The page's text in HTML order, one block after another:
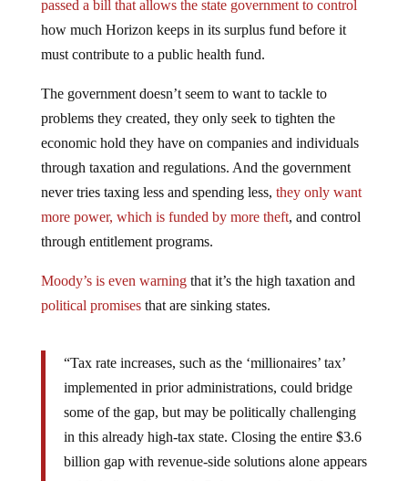
how much Horizon keeps in its surplus fund before it
must contribute to a public health fund.
problems they created, they only seek to tighten the
economic hold they have on companies and individuals
through taxation and regulations. And the government
never tries taxing less and spending less,
they only want
more power, which is funded by more theft
, and control
through entitlement programs.
political promises
that are sinking states.
implemented in prior administrations, could bridge
some of the gap, but may be politically challenging
in this already high-tax state. Closing the entire $3.6
billion gap with revenue-side solutions alone appears
unlikely,” analysts said. Gubernatorial candidates